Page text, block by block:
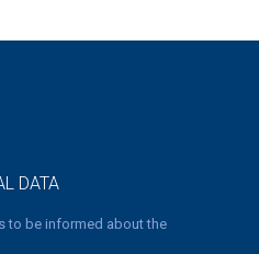
DATA
to be informed about the